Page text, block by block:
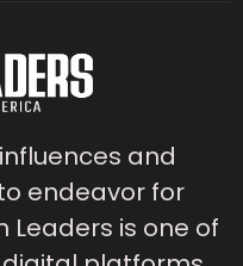
and
endeavor for
Leaders is one of